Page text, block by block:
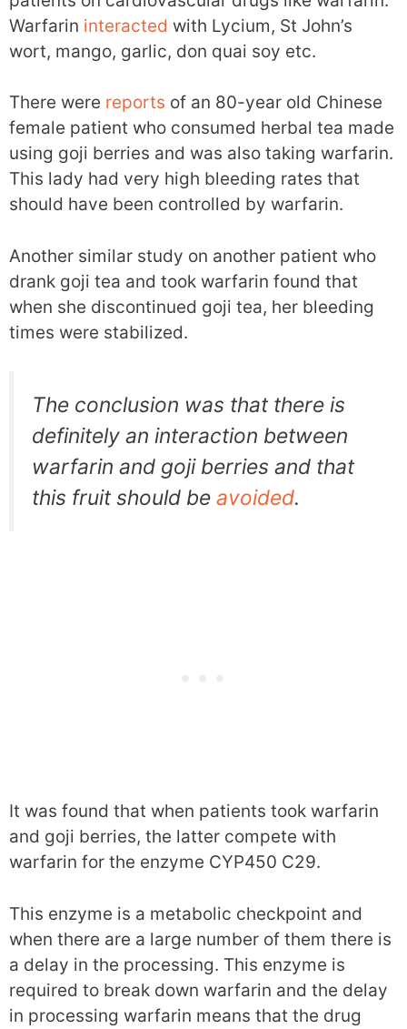
Warfarin interacted with Lycium, St John’s
wort, mango, garlic, don quai soy etc.
There were reports of an 80-year old Chinese
female patient who consumed herbal tea made
using goji berries and was also taking warfarin.
This lady had very high bleeding rates that
should have been controlled by warfarin.
Another similar study on another patient who
drank goji tea and took warfarin found that
when she discontinued goji tea, her bleeding
times were stabilized.
The conclusion was that there is
definitely an interaction between
warfarin and goji berries and that
this fruit should be avoided.
It was found that when patients took warfarin
and goji berries, the latter compete with
warfarin for the enzyme CYP450 C29.
This enzyme is a metabolic checkpoint and
when there are a large number of them there is
a delay in the processing. This enzyme is
required to break down warfarin and the delay
in processing warfarin means that the drug